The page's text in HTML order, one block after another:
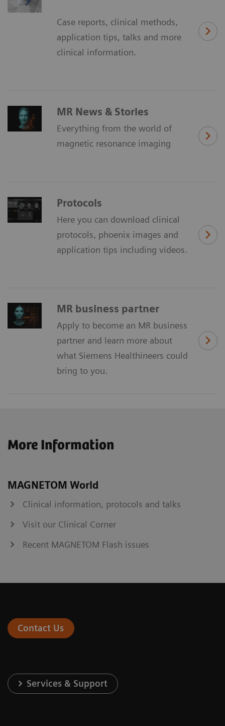
Case reports, clinical methods,
application tips, talks and more
clinical information.
MR News & Stories
Everything from the world of
magnetic resonance imaging
Protocols
Here you can download clinical
protocols, phoenix images and
application tips including videos.
MR business partner
Apply to become an MR business
partner and learn more about
what Siemens Healthineers could
bring to you.
More Information
MAGNETOM World
Clinical information, protocols and talks
Visit our Clinical Corner
Recent MAGNETOM Flash issues
Contact Us
Services & Support